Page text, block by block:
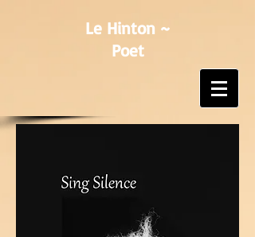
Le Hinton ~
Poet